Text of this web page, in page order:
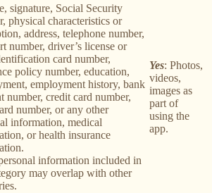
signature, Social Security
physical characteristics or
address, telephone number,
number, driver’s license or
card number,
policy number, education,
employment history, bank
number, credit card number,
number, or any other
information, medical
or health insurance
information included in
may overlap with other
Yes: Photos,
videos,
images as
part of
using the
app.